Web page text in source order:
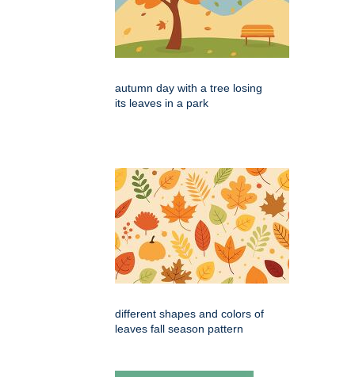
autumn day with a tree losing
its leaves in a park
different shapes and colors of
leaves fall season pattern